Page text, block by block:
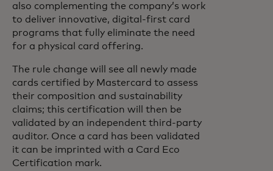
also complementing the company’s work
to deliver innovative, digital-first card
programs that fully eliminate the need
for a physical card offering.
The rule change will see all newly made
cards certified by Mastercard to assess
their composition and sustainability
claims; this certification will then be
validated by an independent third-party
auditor. Once a card has been validated
it can be imprinted with a Card Eco
Certification mark.